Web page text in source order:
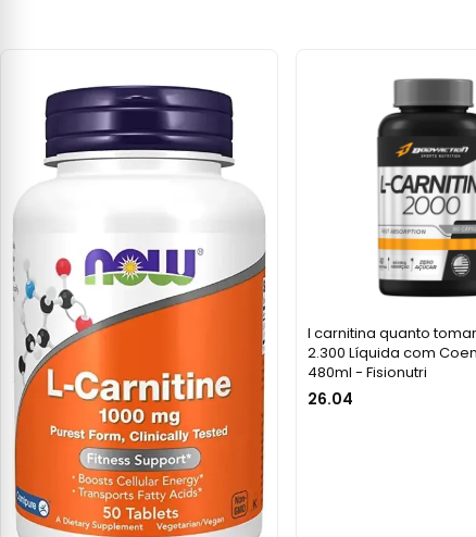
l carnitina quanto
2.300 Líquida com
480ml - Fisionutri
26.04